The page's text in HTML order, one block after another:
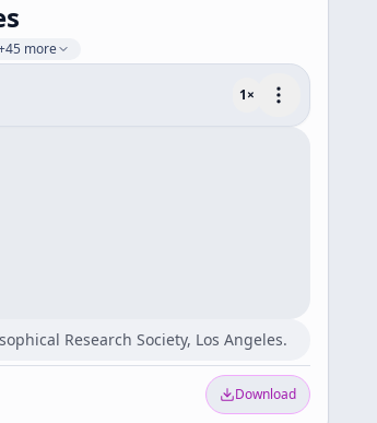
more
1×
Research Society, Los Angeles.
Download